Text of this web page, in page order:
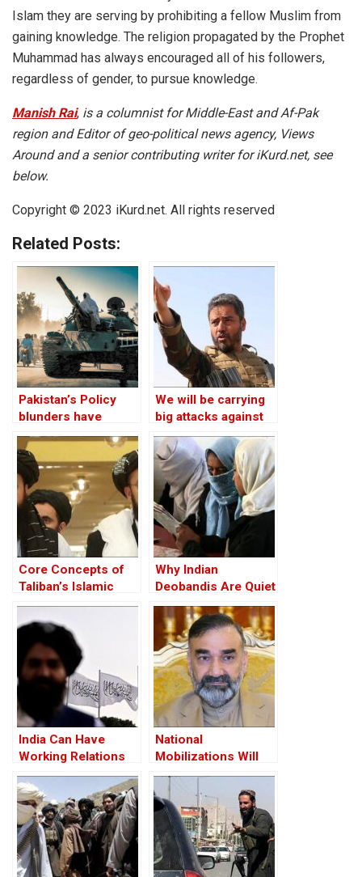
Islam they are serving by prohibiting a fellow Muslim from
gaining knowledge. The religion propagated by the Prophet
Muhammad has always encouraged all of his followers,
regardless of gender, to pursue knowledge.
Manish Rai, is a columnist for Middle-East and Af-Pak
region and Editor of geo-political news agency, Views
Around and a senior contributing writer for iKurd.net, see
below.
Copyright © 2023 iKurd.net. All rights reserved
Related Posts:
Pakistan’s Policy
blunders have
turned the Taliban
into an adversary
We will be carrying
big attacks against
Taliban: The
Afghanistan
Freedom Front
Core Concepts of
Taliban’s Islamic
Emirate has not
Changed
Why Indian
Deobandis Are Quiet
on Women
Education Ban?
India Can Have
Working Relations
With Taliban
National
Mobilizations Will
Push Back Taliban:
General Ata
Mohammad Noor